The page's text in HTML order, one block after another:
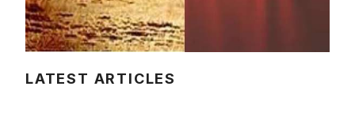
LATEST ARTICLES